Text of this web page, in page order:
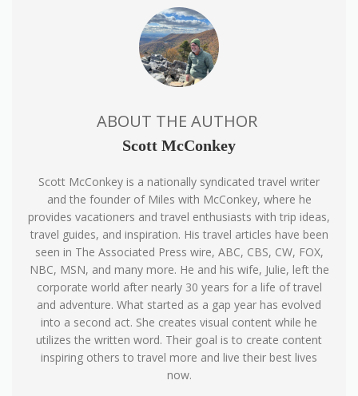
ABOUT THE AUTHOR
Scott McConkey
Scott McConkey is a nationally syndicated travel writer
and the founder of Miles with McConkey, where he
provides vacationers and travel enthusiasts with trip ideas,
travel guides, and inspiration. His travel articles have been
seen in The Associated Press wire, ABC, CBS, CW, FOX,
NBC, MSN, and many more. He and his wife, Julie, left the
corporate world after nearly 30 years for a life of travel
and adventure. What started as a gap year has evolved
into a second act. She creates visual content while he
utilizes the written word. Their goal is to create content
inspiring others to travel more and live their best lives
now.